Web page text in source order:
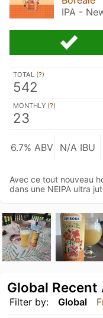
IPA -
TOTAL (?)
542
MONTHLY (?)
23
6.7% ABV N/A IBU
Avec ce tout nouveau
dans une NEIPA ultra
Filter by: Global
Global